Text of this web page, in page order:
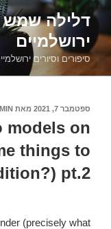
דילוג
לתוכןדלילה שמש
ירושלמיים
סיפורים וסיורים
פורסם
ספטמבר 7, 2021 מאת
models on
things to
pt.2
(precisely what